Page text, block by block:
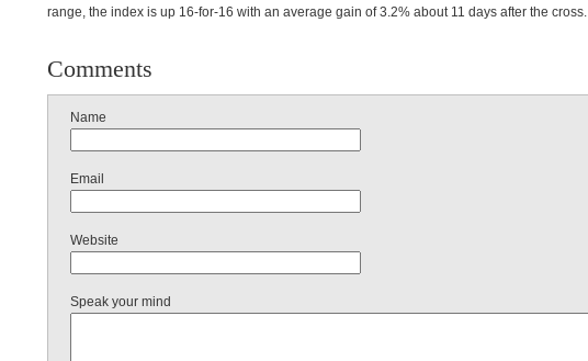
range, the index is up 16-for-16 with an average gain of 3.2% about 11 days after the cross.
Comments
Name
Email
Website
Speak your mind